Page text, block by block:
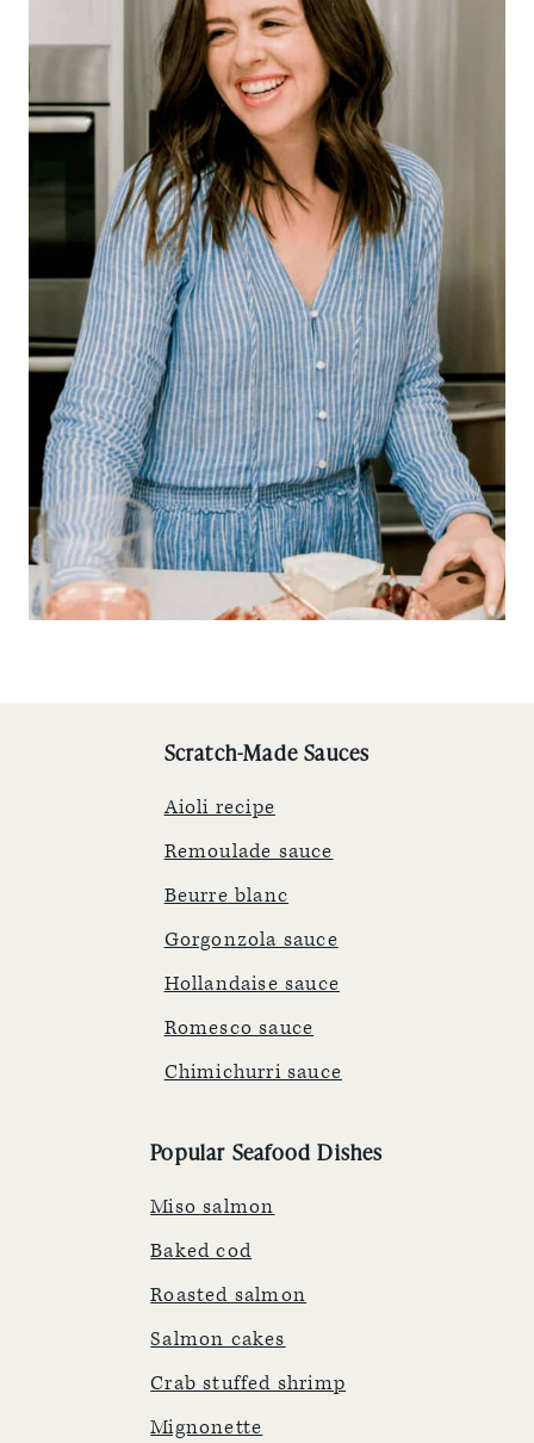
Scratch-Made Sauces
Aioli recipe
Remoulade sauce
Beurre blanc
Gorgonzola sauce
Hollandaise sauce
Romesco sauce
Chimichurri sauce
Popular Seafood Dishes
Miso salmon
Baked cod
Roasted salmon
Salmon cakes
Crab stuffed shrimp
Mignonette